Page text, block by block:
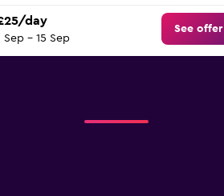
day
Sep - 15 Sep
See offer